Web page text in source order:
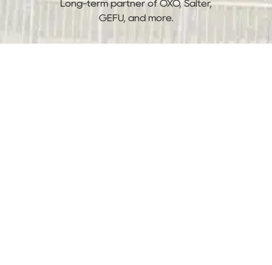
Long-term partner of OXO, Salter,
GEFU, and more.